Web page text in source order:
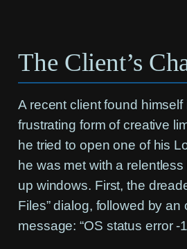
The Client’s
A recent client found
frustrating form of creative
he tried to open one of his
he was met with a
up windows. First, the
Files” dialog, followed by
message:“OS status error -